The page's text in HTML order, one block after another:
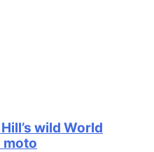
wild World
moto